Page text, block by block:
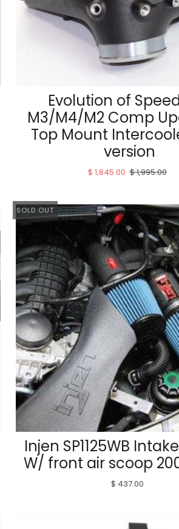
Evolution of
M3/M4/M2 Comp
Top Mount
version
$ 1,845.00 $ 1,995.00
SOLD OUT
Injen SP1125WB
W/ front air scoop
$ 437.00